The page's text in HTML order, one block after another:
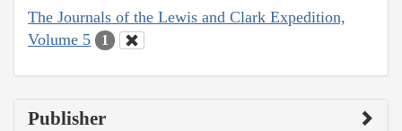
The Journals of the Lewis and Clark Expedition,
Volume 5
1
Publisher